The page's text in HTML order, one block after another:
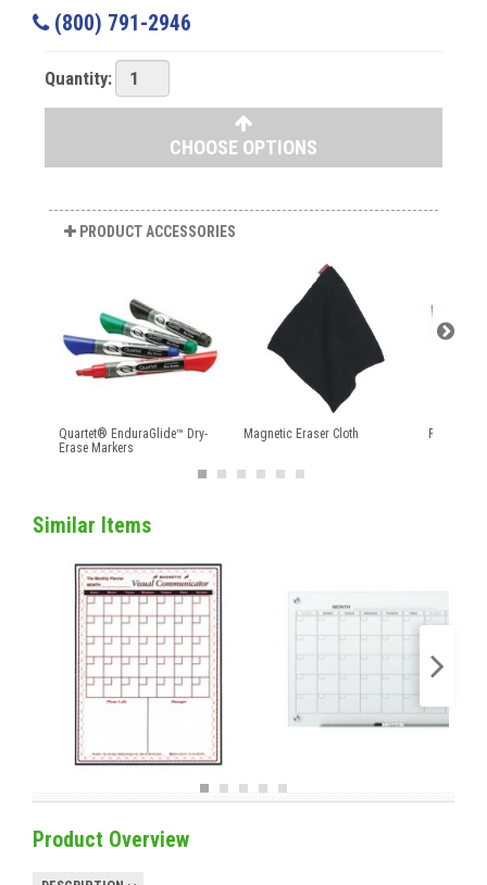
(800) 791-2946
Quantity:
CHOOSE OPTIONS
PRODUCT ACCESSORIES
Quartet® EnduraGlide™ Dry-
Erase Markers
Magnetic Eraser Cloth Perforated
Similar Items
Product Overview